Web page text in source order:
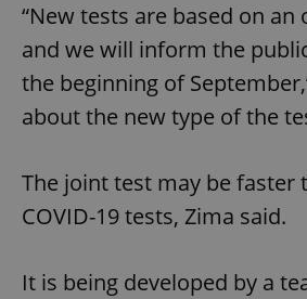
“New tests are based on an
and we will inform the
the beginning of
about the new type of the
The joint test may be faster
COVID-19 tests, Zima said.
It is being developed by a